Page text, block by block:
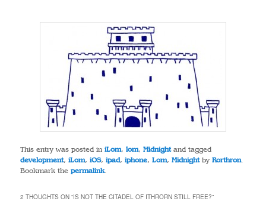
This entry was posted iniLom,lom,Midnightand tagged
development,iLom,iOS,ipad,iphone,Lom,MidnightbyRorthron.
Bookmark thepermalink.
2 THOUGHTS ON “IS NOT THE CITADEL OF ITHRORN STILL FREE?”